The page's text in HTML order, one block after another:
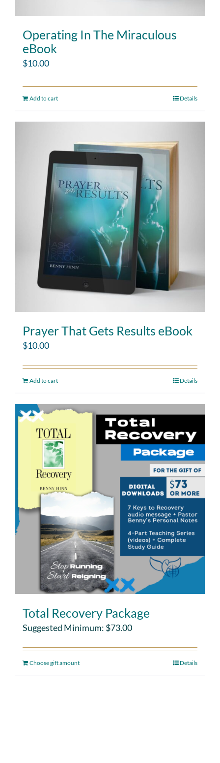
Operating In The Miraculous
eBook
$10.00
Add to cart Details
Prayer That Gets Results eBook
$10.00
Add to cart Details
Total Recovery Package
Suggested Minimum: $73.00
Choose gift amount Details